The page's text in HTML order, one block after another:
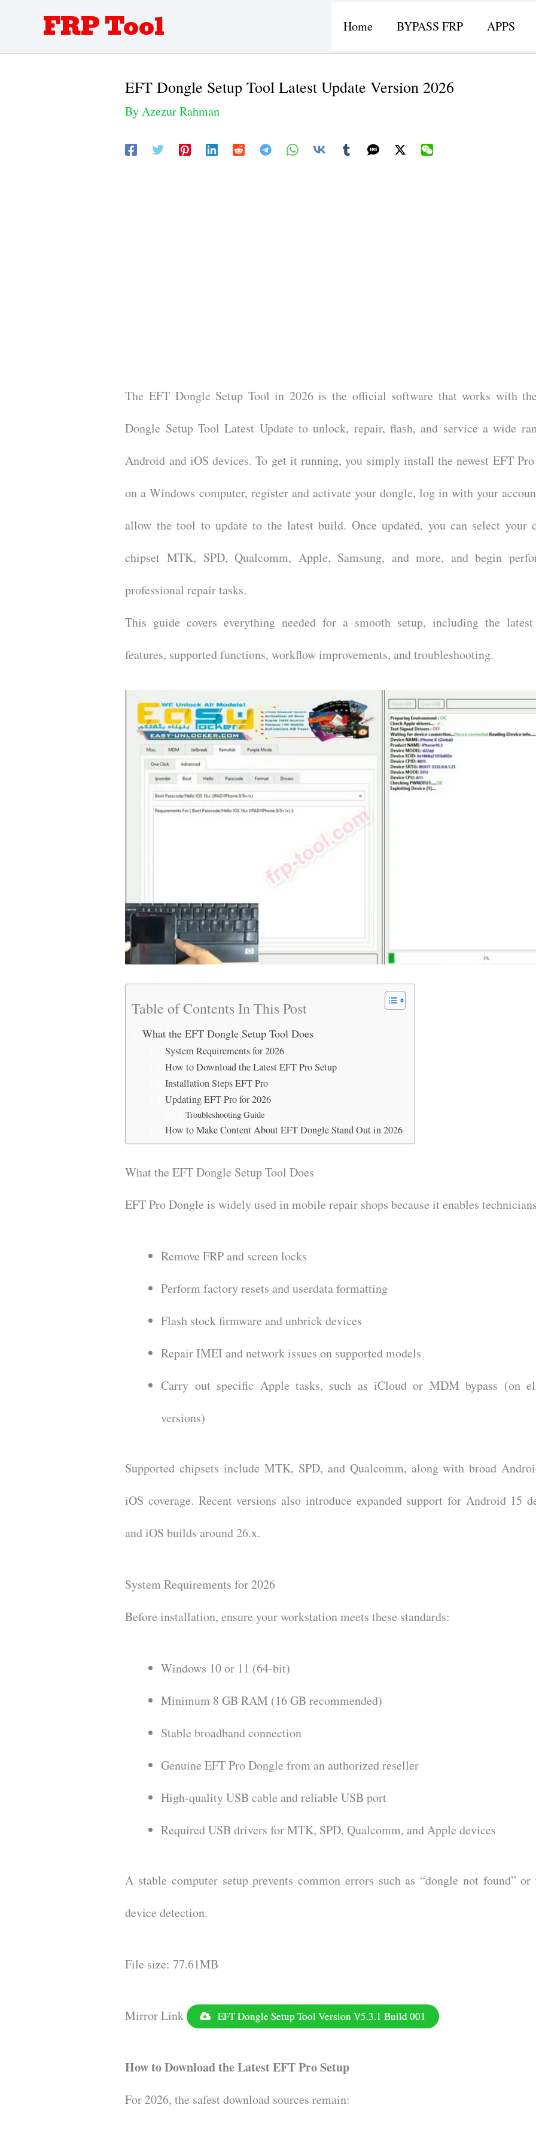
FRP Tool Home BYPASS FRP APPS
EFT Dongle Setup Tool Latest Update Version 2026
ByAzezur Rahman
The EFT Dongle Setup Tool in 2026 is the official software that works with
Dongle Setup Tool Latest Update to unlock, repair, flash, and service a wide
Android and iOS devices. To get it running, you simply install the newest EFT
on a Windows computer, register and activate your dongle, log in with your
allow the tool to update to the latest build. Once updated, you can select your
chipset MTK, SPD, Qualcomm, Apple, Samsung, and more, and begin
professional repair tasks.
This guide covers everything needed for a smooth setup, including the
features, supported functions, workflow improvements, and troubleshooting.
Table of Contents In This Post
What the EFT Dongle Setup Tool Does
System Requirements for 2026
How to Download the Latest EFT Pro Setup
Installation Steps EFT Pro
Updating EFT Pro for 2026
Troubleshooting Guide
How to Make Content About EFT Dongle Stand Out in 2026
What the EFT Dongle Setup Tool Does
EFT Pro Dongle is widely used in mobile repair shops because it enables
Remove FRP and screen locks
Perform factory resets and userdata formatting
Flash stock firmware and unbrick devices
Repair IMEI and network issues on supported models
Carry out specific Apple tasks, such as iCloud or MDM bypass (on
versions)
Supported chipsets include MTK, SPD, and Qualcomm, along with broad
iOS coverage. Recent versions also introduce expanded support for Android 15
and iOS builds around 26.x.
System Requirements for 2026
Before installation, ensure your workstation meets these standards:
Windows 10 or 11 (64-bit)
Minimum 8 GB RAM (16 GB recommended)
Stable broadband connection
Genuine EFT Pro Dongle from an authorized reseller
High-quality USB cable and reliable USB port
Required USB drivers for MTK, SPD, Qualcomm, and Apple devices
A stable computer setup prevents common errors such as “dongle not found”
device detection.
File size: 77.61MB
Mirror Link EFT Dongle Setup Tool Version V5.3.1 Build 001
How to Download the Latest EFT Pro Setup
For 2026, the safest download sources remain: